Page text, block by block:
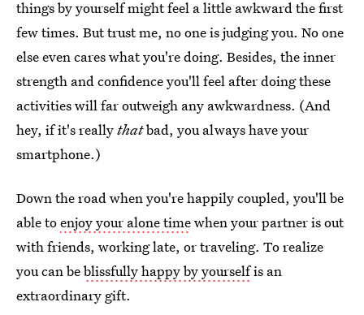
things by yourself might feel a little awkward the first
few times. But trust me, no one is judging you. No one
else even cares what you're doing. Besides, the inner
strength and confidence you'll feel after doing these
activities will far outweigh any awkwardness. (And
hey, if it's reallythatbad, you always have your
smartphone.)
Down the road when you're happily coupled, you'll be
able toenjoy your alone timewhen your partner is out
with friends, working late, or traveling. To realize
you can beblissfully happy by yourselfis an
extraordinary gift.